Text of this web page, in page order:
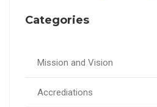
Categories
Mission and Vision
Accrediations